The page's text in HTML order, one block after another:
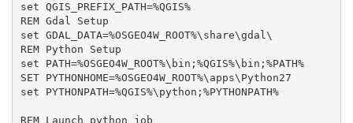
set QGIS_PREFIX_PATH=%QGIS%
REM Gdal Setup
set GDAL_DATA=%OSGEO4W_ROOT%\share\gdal\
REM Python Setup
set PATH=%OSGEO4W_ROOT%\bin;%QGIS%\bin;%PATH%
SET PYTHONHOME=%OSGEO4W_ROOT%\apps\Python27
set PYTHONPATH=%QGIS%\python;%PYTHONPATH%
REM Launch python job